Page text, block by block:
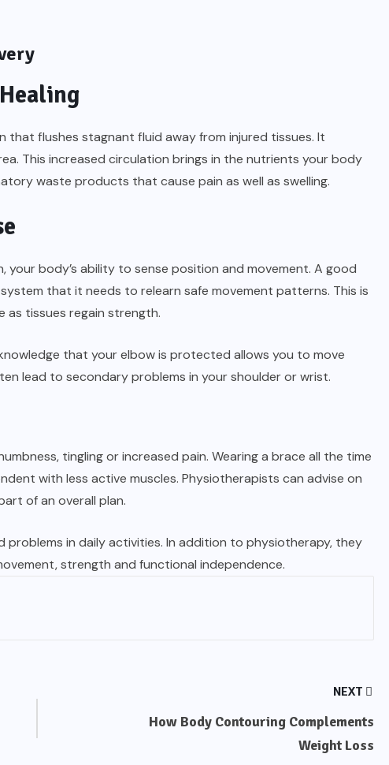
flushes stagnant fluid away from injured tissues. It
This increased circulation brings in the nutrients your body
waste products that cause pain as well as swelling.
body’s ability to sense position and movement. A good
that it needs to relearn safe movement patterns. This is
as tissues regain strength.
that your elbow is protected allows you to move
lead to secondary problems in your shoulder or wrist.
tingling or increased pain. Wearing a brace all the time
with less active muscles. Physiotherapists can advise on
of an overall plan.
problems in daily activities. In addition to physiotherapy, they
strength and functional independence.
NEXT
How Body Contouring Complements
Weight Loss